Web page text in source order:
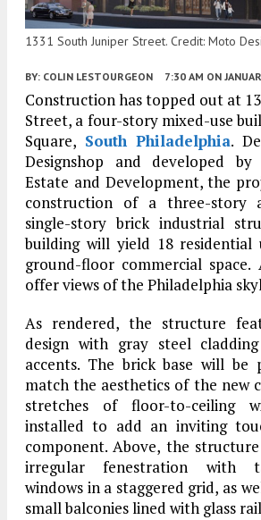
1331 South Juniper Street. Credit: Moto
BY: COLIN LESTOURGEON 7:30 AM ON
Construction has topped out at
Street, a four-story mixed-use
Square, South Philadelphia.
Designshop and developed
Estate and Development, the
construction of a three-story
single-story brick industrial
building will yield 18
ground-floor commercial
offer views of the Philadelphia
As rendered, the structure
design with gray steel
accents. The brick base will be
match the aesthetics of the new
stretches of floor-to-ceiling
installed to add an inviting
component. Above, the
irregular fenestration with
windows in a staggered grid, as
small balconies lined with glass